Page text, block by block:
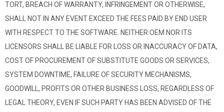
TORT, BREACH OF WARRANTY, INFRINGEMENT OR OTHERWISE,
SHALL NOT IN ANY EVENT EXCEED THE FEES PAID BY END USER
WITH RESPECT TO THE SOFTWARE. NEITHER OEM NOR ITS
LICENSORS SHALL BE LIABLE FOR LOSS OR INACCURACY OF DATA,
COST OF PROCUREMENT OF SUBSTITUTE GOODS OR SERVICES,
SYSTEM DOWNTIME, FAILURE OF SECURITY MECHANISMS,
GOODWILL, PROFITS OR OTHER BUSINESS LOSS, REGARDLESS OF
LEGAL THEORY, EVEN IF SUCH PARTY HAS BEEN ADVISED OF THE